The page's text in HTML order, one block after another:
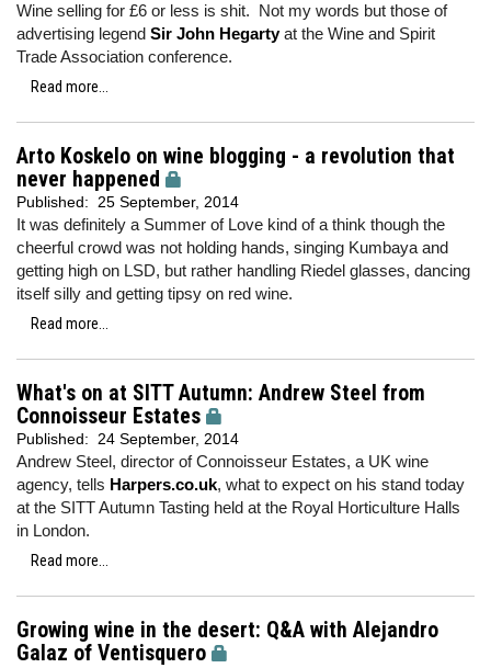
Wine selling for £6 or less is shit. Not my words but those of
advertising legend Sir John Hegartyat the Wine and Spirit
Trade Association conference.
Read more...
Arto Koskelo on wine blogging - a revolution that
never happened
Published: 25 September, 2014
It was definitely a Summer of Love kind of a think though the
cheerful crowd was not holding hands, singing Kumbaya and
getting high on LSD, but rather handling Riedel glasses, dancing
itself silly and getting tipsy on red wine.
Read more...
What's on at SITT Autumn: Andrew Steel from
Connoisseur Estates
Published: 24 September, 2014
Andrew Steel, director of Connoisseur Estates, a UK wine
agency, tells Harpers.co.uk, what to expect on his stand today
at the SITT Autumn Tasting held at the Royal Horticulture Halls
in London.
Read more...
Growing wine in the desert: Q&A with Alejandro
Galaz of Ventisquero